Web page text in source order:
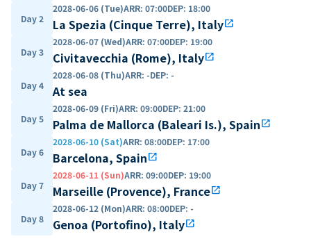
Day 2
2028-06-06 (Tue)ARR: 07:00DEP: 18:00
La Spezia (Cinque Terre), Italyopen_in_new
Day 3
2028-06-07 (Wed)ARR: 07:00DEP: 19:00
Civitavecchia (Rome), Italyopen_in_new
Day 4
2028-06-08 (Thu)ARR: -DEP: -
At sea
Day 5
2028-06-09 (Fri)ARR: 09:00DEP: 21:00
Palma de Mallorca (Baleari Is.), Spainopen_in_new
Day 6
2028-06-10 (Sat)ARR: 08:00DEP: 17:00
Barcelona, Spainopen_in_new
Day 7
2028-06-11 (Sun)ARR: 09:00DEP: 19:00
Marseille (Provence), Franceopen_in_new
Day 8
2028-06-12 (Mon)ARR: 08:00DEP: -
Genoa (Portofino), Italyopen_in_new